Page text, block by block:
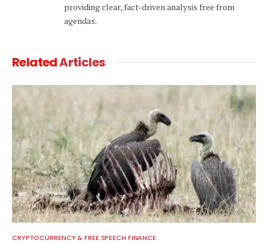
providing clear, fact-driven analysis free from
agendas.
RelatedArticles
CRYPTOCURRENCY & FREE SPEECH FINANCE